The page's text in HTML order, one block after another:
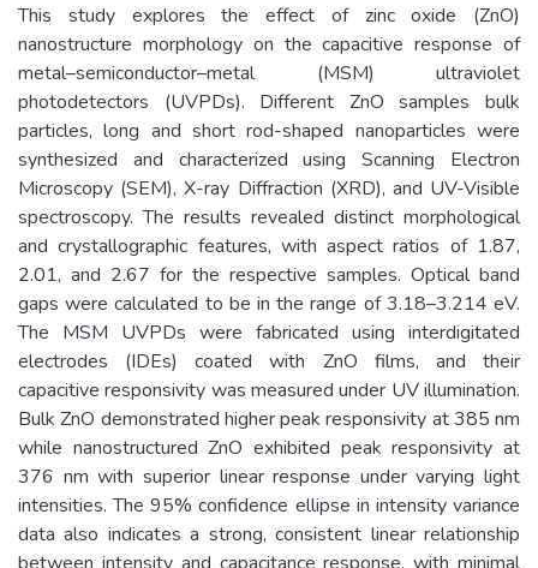
This study explores the effect of zinc oxide (ZnO)
nanostructure morphology on the capacitive response of
metal–semiconductor–metal (MSM) ultraviolet
photodetectors (UVPDs). Different ZnO samples bulk
particles, long and short rod-shaped nanoparticles were
synthesized and characterized using Scanning Electron
Microscopy (SEM), X-ray Diffraction (XRD), and UV-Visible
spectroscopy. The results revealed distinct morphological
and crystallographic features, with aspect ratios of 1.87,
2.01, and 2.67 for the respective samples. Optical band
gaps were calculated to be in the range of 3.18–3.214 eV.
The MSM UVPDs were fabricated using interdigitated
electrodes (IDEs) coated with ZnO films, and their
capacitive responsivity was measured under UV illumination.
Bulk ZnO demonstrated higher peak responsivity at 385 nm
while nanostructured ZnO exhibited peak responsivity at
376 nm with superior linear response under varying light
intensities. The 95% confidence ellipse in intensity variance
data also indicates a strong, consistent linear relationship